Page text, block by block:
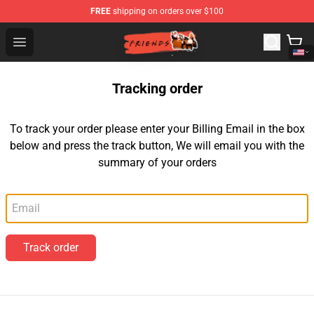
FREE shipping on orders over $100
Open menu
Friends Store - Official Friends Merchandise Shop
Tracking order
To track your order please enter your Billing Email in the box
below and press the track button, We will email you with the
summary of your orders
Track order